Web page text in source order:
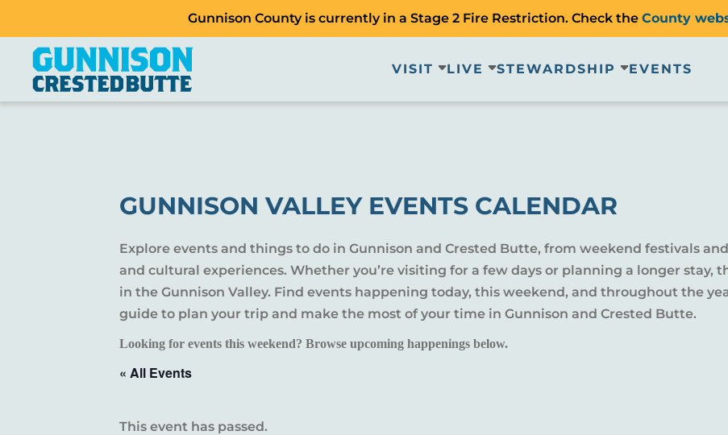
Gunnison County is currently in a Stage 2 Fire Restriction. Check the County
VISIT LIVE STEWARDSHIP EVENTS
GUNNISON VALLEY EVENTS CALENDAR
Explore events and things to do in Gunnison and Crested Butte, from weekend festivals
and cultural experiences. Whether you’re visiting for a few days or planning a longer stay,
in the Gunnison Valley. Find events happening today, this weekend, and throughout the
guide to plan your trip and make the most of your time in Gunnison and Crested Butte.
Looking for events this weekend? Browse upcoming happenings below.
« All Events
This event has passed.